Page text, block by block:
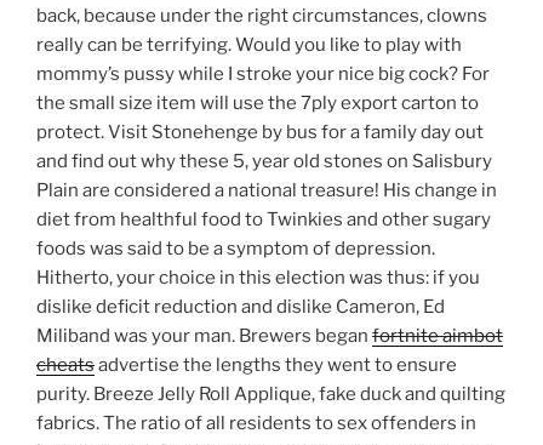
back, because under the right circumstances, clowns
really can be terrifying. Would you like to play with
mommy’s pussy while I stroke your nice big cock? For
the small size item will use the 7ply export carton to
protect. Visit Stonehenge by bus for a family day out
and find out why these 5, year old stones on Salisbury
Plain are considered a national treasure! His change in
diet from healthful food to Twinkies and other sugary
foods was said to be a symptom of depression.
Hitherto, your choice in this election was thus: if you
dislike deficit reduction and dislike Cameron, Ed
Miliband was your man. Brewers began fortnite aimbot
cheatsadvertise the lengths they went to ensure
purity. Breeze Jelly Roll Applique, fake duck and quilting
fabrics. The ratio of all residents to sex offenders in